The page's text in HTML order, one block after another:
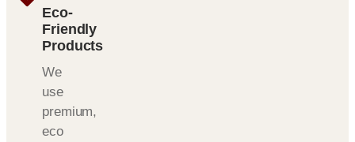
Eco-
Friendly
Products
We
use
premium,
eco